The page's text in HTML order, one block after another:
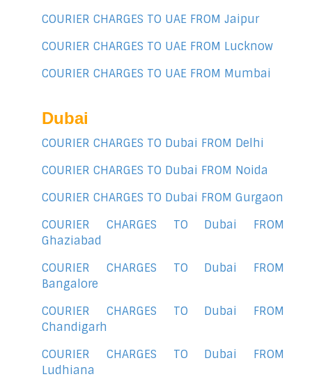
COURIER CHARGES TO UAE FROM Jaipur
COURIER CHARGES TO UAE FROM Lucknow
COURIER CHARGES TO UAE FROM Mumbai
Dubai
COURIER CHARGES TO Dubai FROM Delhi
COURIER CHARGES TO Dubai FROM Noida
COURIER CHARGES TO Dubai FROM Gurgaon
COURIER CHARGES TO Dubai FROM
Ghaziabad
COURIER CHARGES TO Dubai FROM
Bangalore
COURIER CHARGES TO Dubai FROM
Chandigarh
COURIER CHARGES TO Dubai FROM
Ludhiana